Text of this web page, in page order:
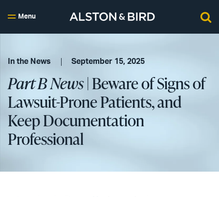
Menu
In the News September 15, 2025
Part B News| Beware of Signs of
Lawsuit-Prone Patients, and
Keep Documentation
Professional